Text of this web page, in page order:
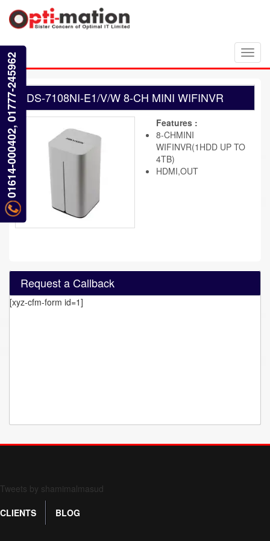
DS-7108NI-E1/V/W 8-CH MINI WIFINVR
Features :
8-CHMINI
WIFINVR(1HDD UP TO
4TB)
HDMI,OUT
Request a Callback
[xyz-cfm-form id=1]
01614-000402, 01777-245962
Tweets by shamimalmasud
CLIENTS
BLOG